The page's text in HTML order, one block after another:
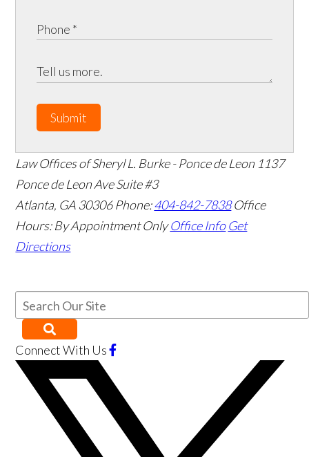
Submit
Law Offices of Sheryl L. Burke - Ponce de Leon 1137
Ponce de Leon Ave Suite #3
Atlanta, GA 30306 Phone:404-842-7838 Office
Hours: By Appointment Only Office Info Get
Directions
Connect With Us